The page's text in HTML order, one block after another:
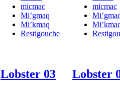
micmac
Mi’gmaq
Mi’kmaq
Restigouche
micmac
Lobster 03 Lobster